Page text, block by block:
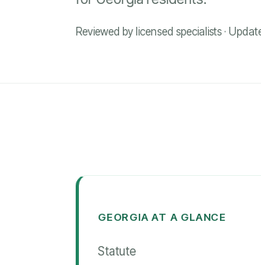
Reviewed by licensed specialists ·
GEORGIA AT A GLANCE
Statute